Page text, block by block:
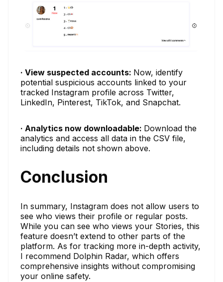
· View suspected accounts: Now, identify
potential suspicious accounts linked to your
tracked Instagram profile across Twitter,
LinkedIn, Pinterest, TikTok, and Snapchat.
· Analytics now downloadable: Download the
analytics and access all data in the CSV file,
including details not shown above.
Conclusion
In summary, Instagram does not allow users to
see who views their profile or regular posts.
While you can see who views your Stories, this
feature doesn’t extend to other parts of the
platform. As for tracking more in-depth activity,
I recommend Dolphin Radar, which offers
comprehensive insights without compromising
your online safety.